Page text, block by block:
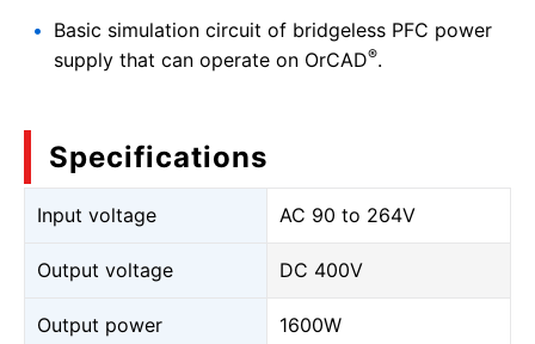
Basic simulation circuit of bridgeless PFC power
supply that can operate on OrCAD®.
Specifications
Input voltage AC 90 to 264V
Output voltage DC 400V
Output power 1600W